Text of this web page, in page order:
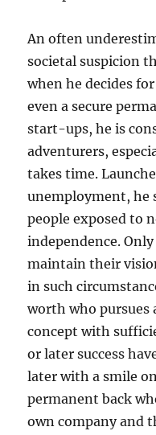
An often
societal suspicion
when he decides
even a secure
start-ups, he is
adventurers,
takes time.
unemployment, he
people exposed to
independence.
maintain their
in such
worth who pursues
concept with
or later success
later with a smile
permanent back
own company and